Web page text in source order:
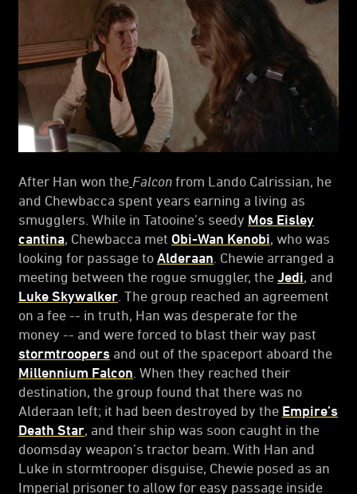
After Han won the Falcon from Lando Calrissian, he
and Chewbacca spent years earning a living as
smugglers. While in Tatooine’s seedy Mos Eisley
cantina , Chewbacca met Obi-Wan Kenobi , who was
looking for passage to Alderaan . Chewie arranged a
meeting between the rogue smuggler, the Jedi , and
Luke Skywalker . The group reached an agreement
on a fee -- in truth, Han was desperate for the
money -- and were forced to blast their way past
stormtroopers and out of the spaceport aboard the
Millennium Falcon . When they reached their
destination, the group found that there was no
Alderaan left; it had been destroyed by the Empire’s
Death Star , and their ship was soon caught in the
doomsday weapon’s tractor beam. With Han and
Luke in stormtrooper disguise, Chewie posed as an
Imperial prisoner to allow for easy passage inside